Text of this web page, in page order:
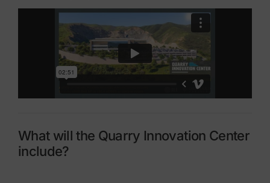
What will the Quarry Innovation Center
include?